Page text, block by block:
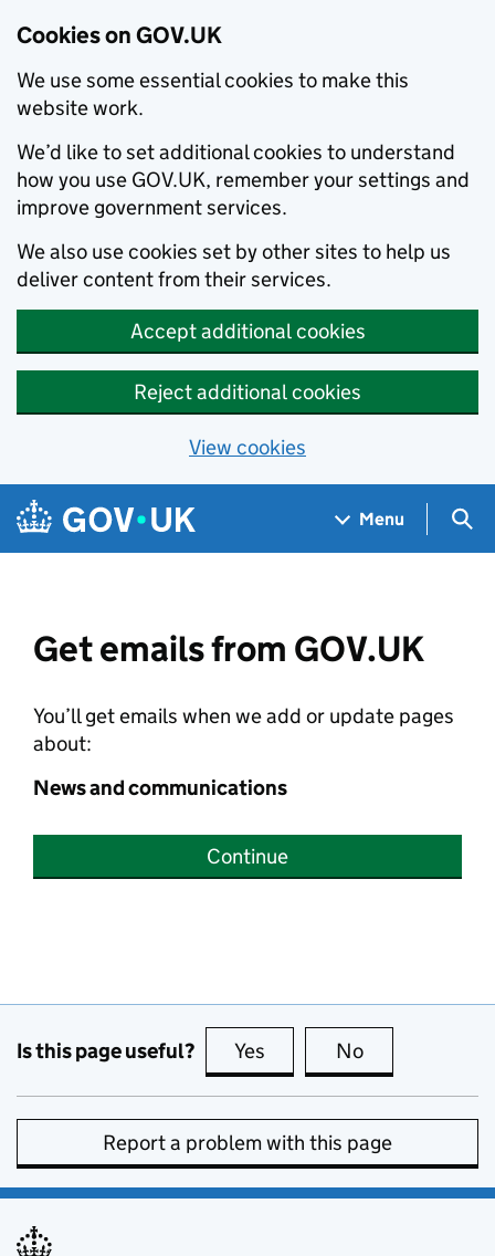
Cookies on GOV.UK
We use some essential cookies to make this
website work.
We’d like to set additional cookies to understand
how you use GOV.UK, remember your settings and
improve government services.
We also use cookies set by other sites to help us
deliver content from their services.
Accept additional cookies
Reject additional cookies
View cookies
Skip to main content
Navigation menu
Menu
Get emails from GOV.UK
You’ll get emails when we add or update pages
about:
News and communications
Continue
Is this page useful? Yes this page is useful
No
Report a problem with this page